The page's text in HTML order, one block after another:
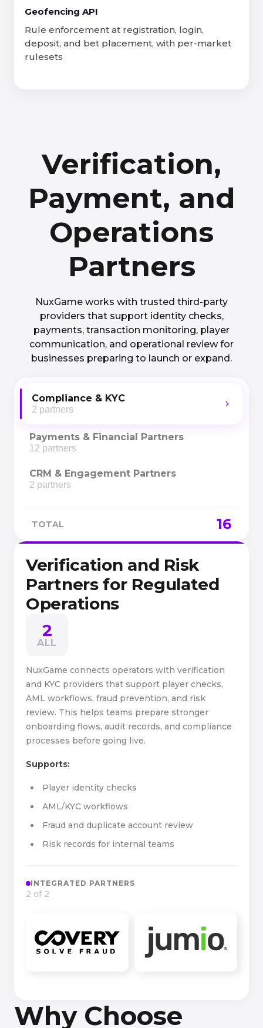
Geofencing API
Rule enforcement at registration, login,
deposit, and bet placement, with per-market
rulesets
Verification,
Payment, and
Operations
Partners
NuxGame works with trusted third-party
providers that support identity checks,
payments, transaction monitoring, player
communication, and operational review for
businesses preparing to launch or expand.
Compliance & KYC
2 partners
Payments & Financial Partners
12 partners
CRM & Engagement Partners
2 partners
TOTAL 16
Verification and Risk
Partners for Regulated
Operations
NuxGame connects operators with verification
and KYC providers that support player checks,
AML workflows, fraud prevention, and risk
review. This helps teams prepare stronger
onboarding flows, audit records, and compliance
processes before going live.
Supports:
Player identity checks
AML/KYC workflows
Fraud and duplicate account review
Risk records for internal teams
2
ALL
INTEGRATED PARTNERS
2 of 2
Why Choose